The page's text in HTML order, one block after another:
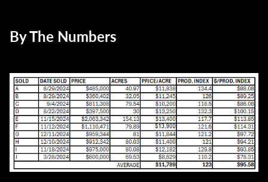
By The Numbers